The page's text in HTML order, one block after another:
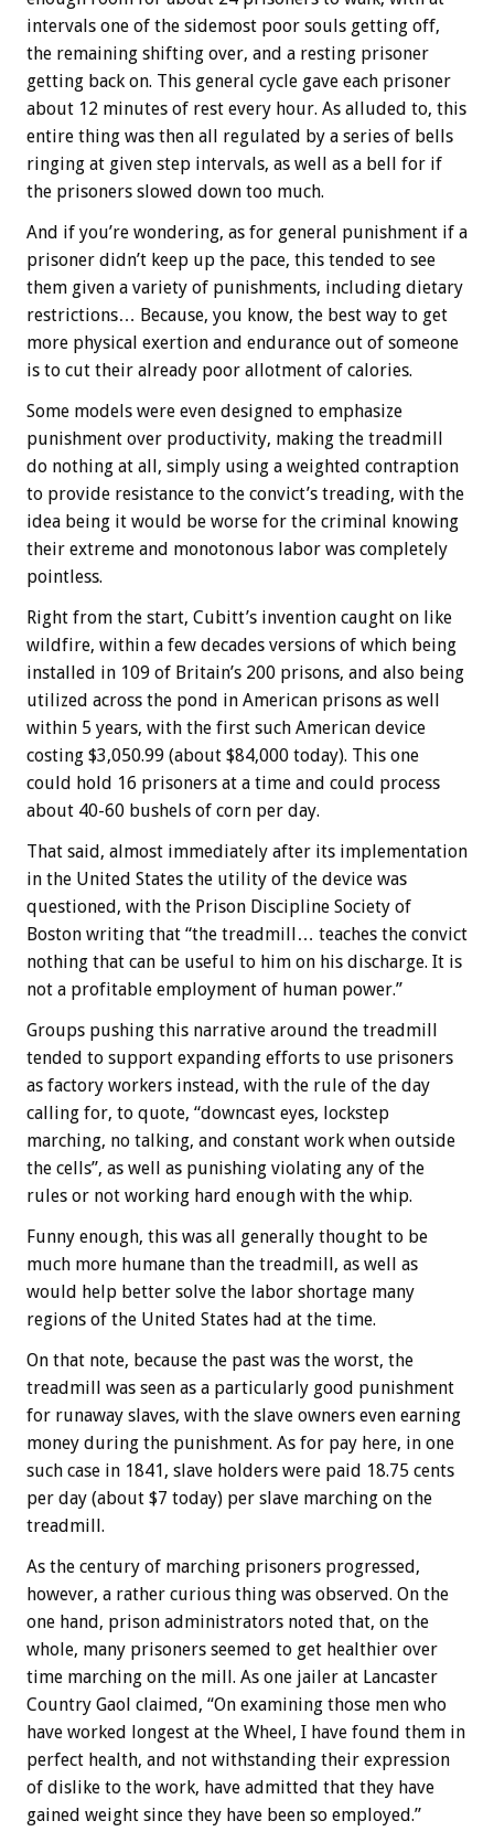
intervals one of the sidemost poor souls getting off,
the remaining shifting over, and a resting prisoner
getting back on. This general cycle gave each prisoner
about 12 minutes of rest every hour. As alluded to, this
entire thing was then all regulated by a series of bells
ringing at given step intervals, as well as a bell for if
the prisoners slowed down too much.
And if you’re wondering, as for general punishment if a
prisoner didn’t keep up the pace, this tended to see
them given a variety of punishments, including dietary
restrictions… Because, you know, the best way to get
more physical exertion and endurance out of someone
is to cut their already poor allotment of calories.
Some models were even designed to emphasize
punishment over productivity, making the treadmill
do nothing at all, simply using a weighted contraption
to provide resistance to the convict’s treading, with the
idea being it would be worse for the criminal knowing
their extreme and monotonous labor was completely
pointless.
Right from the start, Cubitt’s invention caught on like
wildfire, within a few decades versions of which being
installed in 109 of Britain’s 200 prisons, and also being
utilized across the pond in American prisons as well
within 5 years, with the first such American device
costing $3,050.99 (about $84,000 today). This one
could hold 16 prisoners at a time and could process
about 40-60 bushels of corn per day.
That said, almost immediately after its implementation
in the United States the utility of the device was
questioned, with the Prison Discipline Society of
Boston writing that “the treadmill… teaches the convict
nothing that can be useful to him on his discharge. It is
not a profitable employment of human power.”
Groups pushing this narrative around the treadmill
tended to support expanding efforts to use prisoners
as factory workers instead, with the rule of the day
calling for, to quote, “downcast eyes, lockstep
marching, no talking, and constant work when outside
the cells”, as well as punishing violating any of the
rules or not working hard enough with the whip.
Funny enough, this was all generally thought to be
much more humane than the treadmill, as well as
would help better solve the labor shortage many
regions of the United States had at the time.
On that note, because the past was the worst, the
treadmill was seen as a particularly good punishment
for runaway slaves, with the slave owners even earning
money during the punishment. As for pay here, in one
such case in 1841, slave holders were paid 18.75 cents
per day (about $7 today) per slave marching on the
treadmill.
As the century of marching prisoners progressed,
however, a rather curious thing was observed. On the
one hand, prison administrators noted that, on the
whole, many prisoners seemed to get healthier over
time marching on the mill. As one jailer at Lancaster
Country Gaol claimed, “On examining those men who
have worked longest at the Wheel, I have found them in
perfect health, and not withstanding their expression
of dislike to the work, have admitted that they have
gained weight since they have been so employed.”